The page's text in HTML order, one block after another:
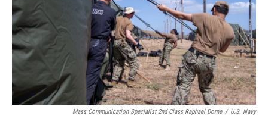
Mass Communication Specialist 2nd Class Raphael Dorne / U.S. Navy